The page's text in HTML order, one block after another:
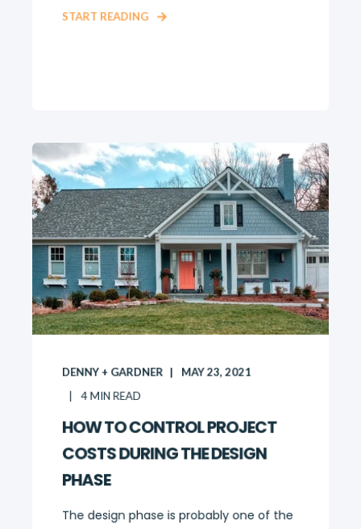
START READING
DENNY + GARDNER MAY 23, 2021
4MIN READ
HOW TO CONTROL PROJECT
COSTS DURING THE DESIGN
PHASE
The design phase is probably one of the